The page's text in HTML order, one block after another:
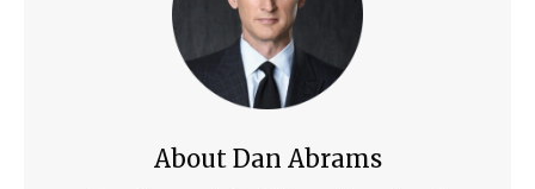
About Dan Abrams